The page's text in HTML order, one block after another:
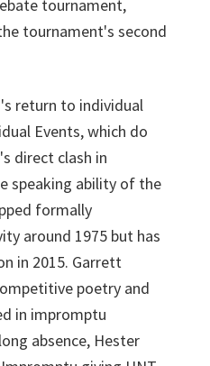
tournament,
tournament's second
return to individual
Events, which do
direct clash in
speaking ability of the
formally
around 1975 but has
in 2015. Garrett
poetry and
in impromptu
absence, Hester